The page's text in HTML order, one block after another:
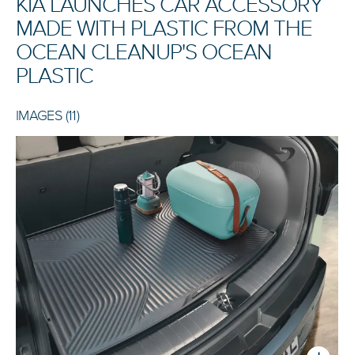
MADE WITH PLASTIC FROM THE
OCEAN CLEANUP'S OCEAN
PLASTIC
IMAGES (11)